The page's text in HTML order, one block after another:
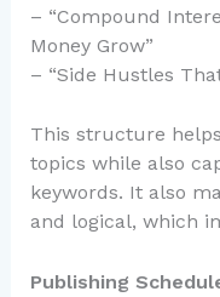
– “Compound
Money Grow”
– “Side Hustles
This structure
topics while also
keywords. It also
and logical, which
Publishing